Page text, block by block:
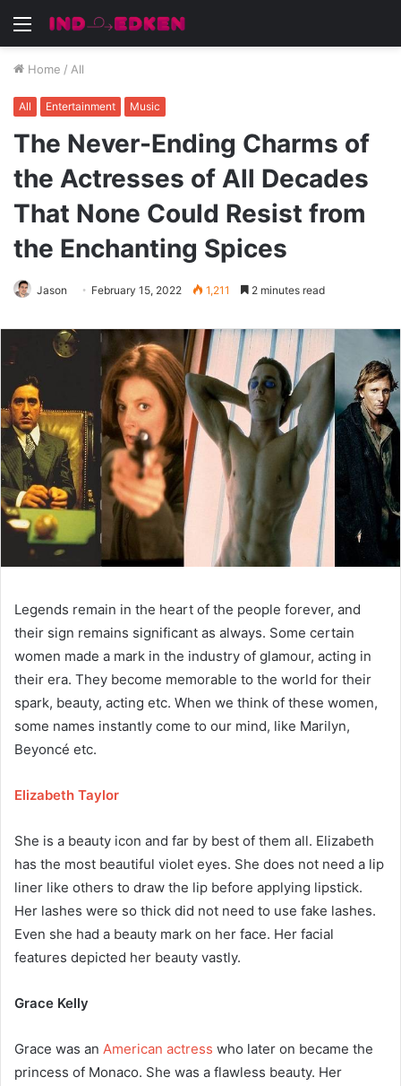
Menu
Home / All
All Entertainment Music
The Never-Ending Charms of
the Actresses of All Decades
That None Could Resist from
the Enchanting Spices
Jason February 15, 2022 1,211 2 minutes read
Legends remain in the heart of the people forever, and
their sign remains significant as always. Some certain
women made a mark in the industry of glamour, acting in
their era. They become memorable to the world for their
spark, beauty, acting etc. When we think of these women,
some names instantly come to our mind, like Marilyn,
Beyoncé etc.
Elizabeth Taylor
She is a beauty icon and far by best of them all. Elizabeth
has the most beautiful violet eyes. She does not need a lip
liner like others to draw the lip before applying lipstick.
Her lashes were so thick did not need to use fake lashes.
Even she had a beauty mark on her face. Her facial
features depicted her beauty vastly.
Grace Kelly
Grace was an American actress who later on became the
princess of Monaco. She was a flawless beauty. Her